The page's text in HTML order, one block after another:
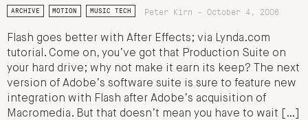
ARCHIVE MOTION MUSIC TECH Peter Kirn - October 4, 2006
Flash goes better with After Effects; via Lynda.com
tutorial. Come on, you’ve got that Production Suite on
your hard drive; why not make it earn its keep? The next
version of Adobe’s software suite is sure to feature new
integration with Flash after Adobe’s acquisition of
Macromedia. But that doesn’t mean you have to wait […]